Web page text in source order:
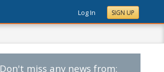
Log In SIGN UP
Don't miss any news from: